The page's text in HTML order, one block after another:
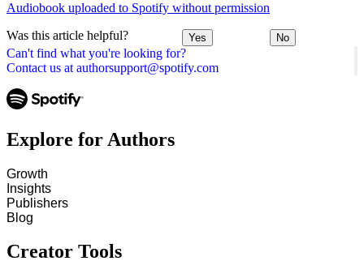
Can't find what you're looking for?
Contact us at authorsupport@spotify.com
Audiobook uploaded to Spotify without permission
Was this article helpful? Yes No
Explore for Authors
Growth
Insights
Publishers
Blog
Creator Tools